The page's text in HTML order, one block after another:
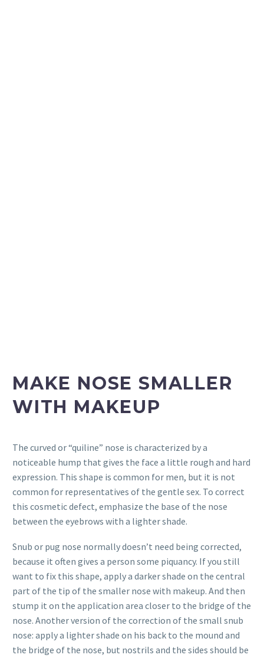
MAKE NOSE SMALLER
WITH MAKEUP
The curved or “quiline” nose is characterized by a
noticeable hump that gives the face a little rough and hard
expression. This shape is common for men, but it is not
common for representatives of the gentle sex. To correct
this cosmetic defect, emphasize the base of the nose
between the eyebrows with a lighter shade.
Snub or pug nose normally doesn’t need being corrected,
because it often gives a person some piquancy. If you still
want to fix this shape, apply a darker shade on the central
part of the tip of the smaller nose with makeup. And then
stump it on the application area closer to the bridge of the
nose. Another version of the correction of the small snub
nose: apply a lighter shade on his back to the mound and
the bridge of the nose, but nostrils and the sides should be